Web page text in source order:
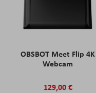
OBSBOT Meet Flip 4K
Webcam
129,00 €